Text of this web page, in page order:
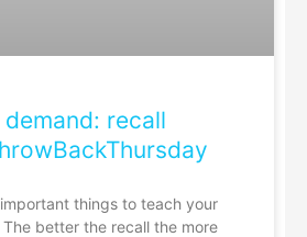
recall
things to teach your
better the recall the more